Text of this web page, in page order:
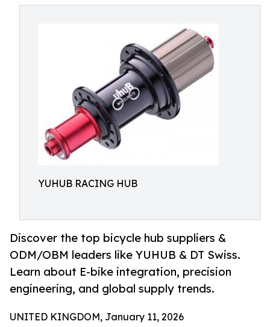
YUHUB RACING HUB
Discover the top bicycle hub suppliers &
ODM/OBM leaders like YUHUB & DT Swiss.
Learn about E-bike integration, precision
engineering, and global supply trends.
UNITED KINGDOM, January 11, 2026